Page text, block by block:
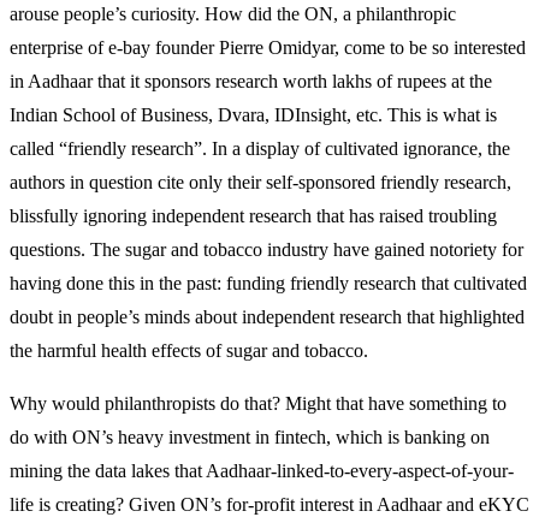
arouse people’s curiosity. How did the ON, a philanthropic
enterprise of e-bay founder Pierre Omidyar, come to be so interested
in Aadhaar that it sponsors research worth lakhs of rupees at the
Indian School of Business, Dvara, IDInsight, etc. This is what is
called “friendly research”. In a display of cultivated ignorance, the
authors in question cite only their self-sponsored friendly research,
blissfully ignoring independent research that has raised troubling
questions. The sugar and tobacco industry have gained notoriety for
having done this in the past: funding friendly research that cultivated
doubt in people’s minds about independent research that highlighted
the harmful health effects of sugar and tobacco.
Why would philanthropists do that? Might that have something to
do with ON’s heavy investment in fintech, which is banking on
mining the data lakes that Aadhaar-linked-to-every-aspect-of-your-
life is creating? Given ON’s for-profit interest in Aadhaar and eKYC